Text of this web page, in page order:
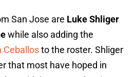
San Jose are Luke Shliger
while also adding the
Ceballosto the roster. Shliger
that most have hoped in